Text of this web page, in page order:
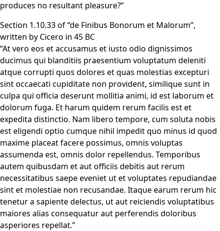
produces no resultant pleasure?”
Section 1.10.33 of “de Finibus Bonorum et Malorum”,
written by Cicero in 45 BC
“At vero eos et accusamus et iusto odio dignissimos
ducimus qui blanditiis praesentium voluptatum deleniti
atque corrupti quos dolores et quas molestias excepturi
sint occaecati cupiditate non provident, similique sunt in
culpa qui officia deserunt mollitia animi, id est laborum et
dolorum fuga. Et harum quidem rerum facilis est et
expedita distinctio. Nam libero tempore, cum soluta nobis
est eligendi optio cumque nihil impedit quo minus id quod
maxime placeat facere possimus, omnis voluptas
assumenda est, omnis dolor repellendus. Temporibus
autem quibusdam et aut officiis debitis aut rerum
necessitatibus saepe eveniet ut et voluptates repudiandae
sint et molestiae non recusandae. Itaque earum rerum hic
tenetur a sapiente delectus, ut aut reiciendis voluptatibus
maiores alias consequatur aut perferendis doloribus
asperiores repellat.”